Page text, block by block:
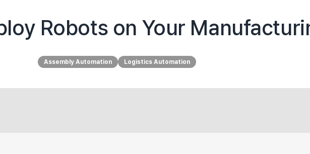
Robots on Your
Assembly Automation Logistics Automation